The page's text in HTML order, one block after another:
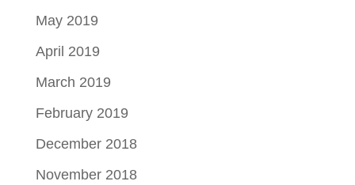
May 2019
April 2019
March 2019
February 2019
December 2018
November 2018